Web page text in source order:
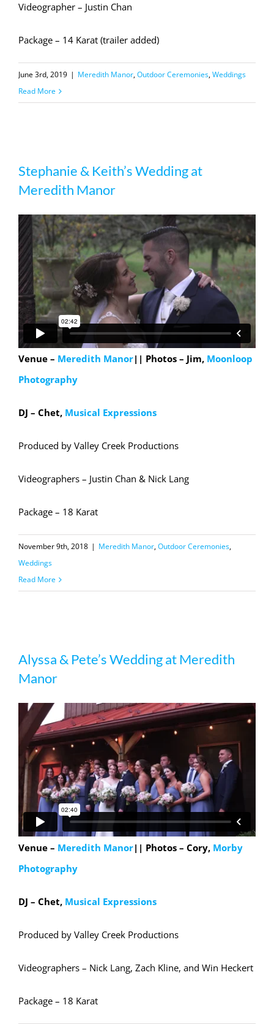
Videographer – Justin Chan
Package – 14 Karat (trailer added)
June 3rd, 2019 | Meredith Manor,Outdoor Ceremonies,Weddings
Read More
Meredith Manor
Stephanie & Keith’s Wedding at
Meredith Manor
Venue – Meredith Manor|| Photos – Jim, Moonloop
Photography
DJ – Chet, Musical Expressions
Produced by Valley Creek Productions
Videographers – Justin Chan & Nick Lang
Package – 18 Karat
November 9th, 2018 | Meredith Manor,Outdoor Ceremonies,
Weddings
Read More
Manor
Alyssa & Pete’s Wedding at Meredith
Manor
Venue – Meredith Manor|| Photos – Cory, Morby
Photography
DJ – Chet, Musical Expressions
Produced by Valley Creek Productions
Videographers – Nick Lang, Zach Kline, and Win Heckert
Package – 18 Karat